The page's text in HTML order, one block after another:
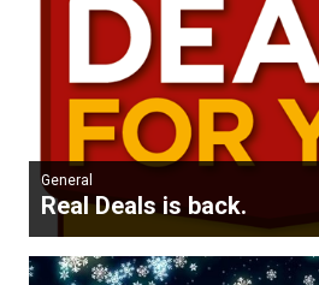
General
Real Deals is back.